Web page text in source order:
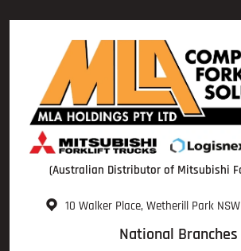
(Australian Distributor of Mitsubishi
10 Walker Place, Wetherill Park
National Branches